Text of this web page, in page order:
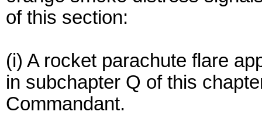
of this section:
(i) A rocket parachute flare
in subchapter Q of this
Commandant.